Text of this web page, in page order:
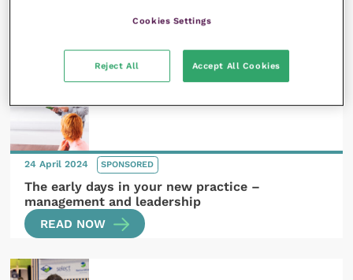
So, you want to open a practice: what’s next?
24 April 2024 SPONSORED
The early days in your new practice –
management and leadership
READ NOW
Cookies Settings
Reject All Accept All Cookies